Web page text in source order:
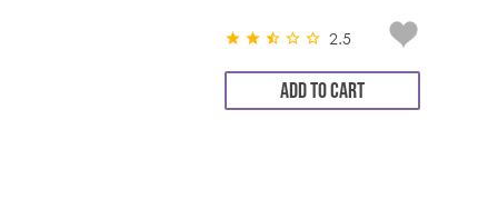
2.5
ADD TO CART